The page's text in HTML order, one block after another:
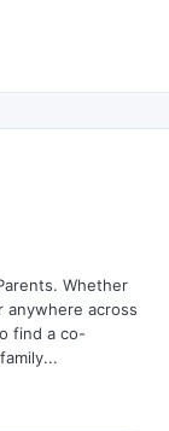
Whether
anywhere across
find a co-